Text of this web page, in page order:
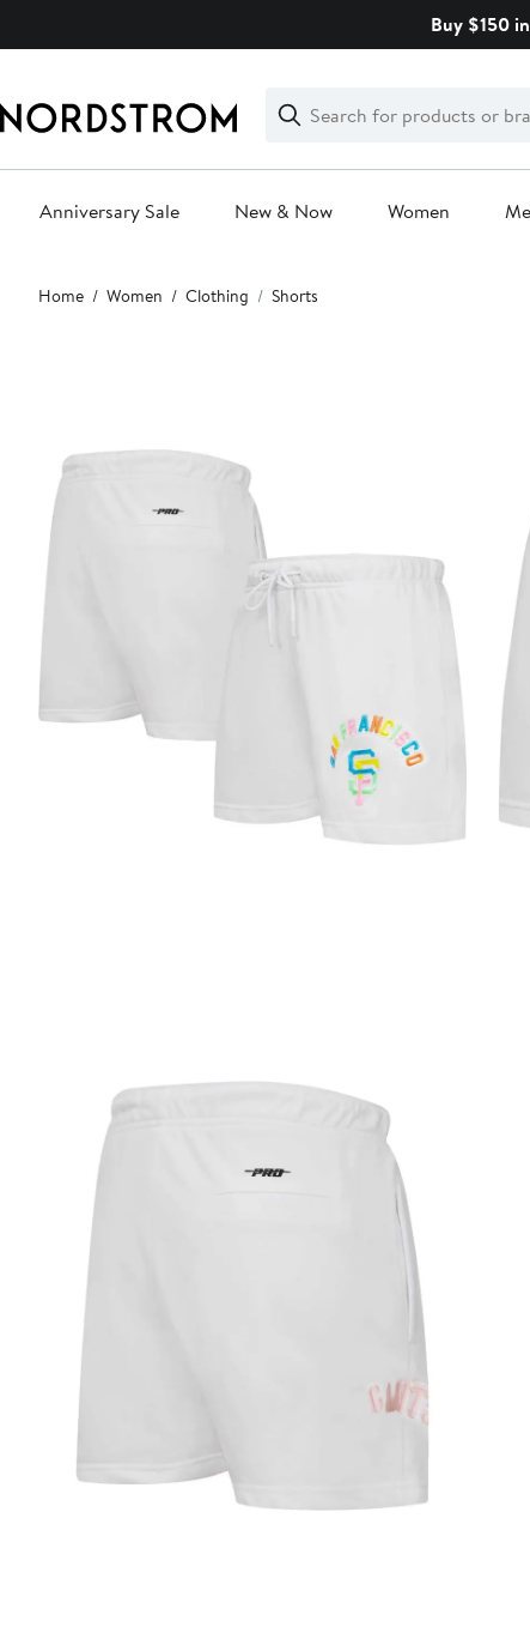
Buy $150
Search
Clear
Clear
Search
Anniversary Sale New & Now Women
Main
content
Home Women Clothing Shorts